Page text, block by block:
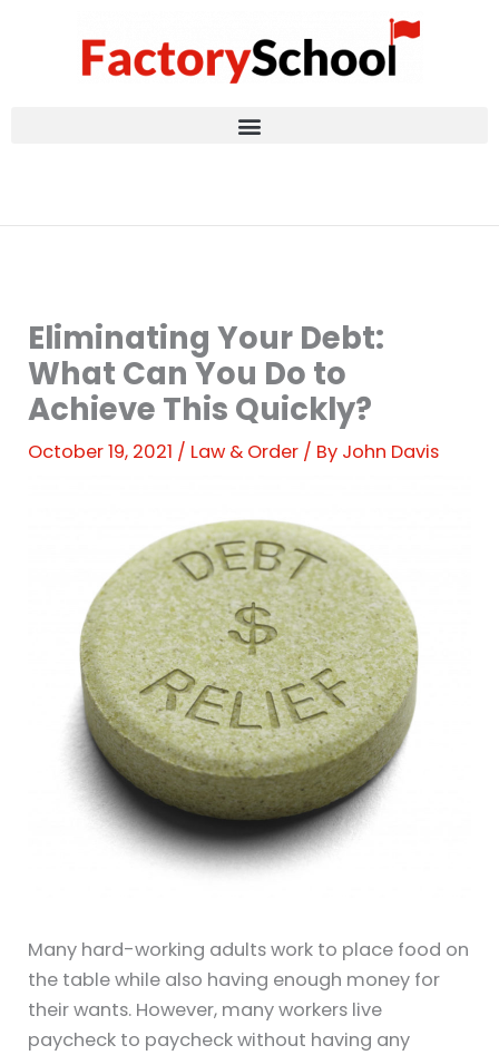
Eliminating Your Debt:
What Can You Do to
Achieve This Quickly?
October 19, 2021 / Law & Order / By John Davis
Many hard-working adults work to place food on
the table while also having enough money for
their wants. However, many workers live
paycheck to paycheck without having any